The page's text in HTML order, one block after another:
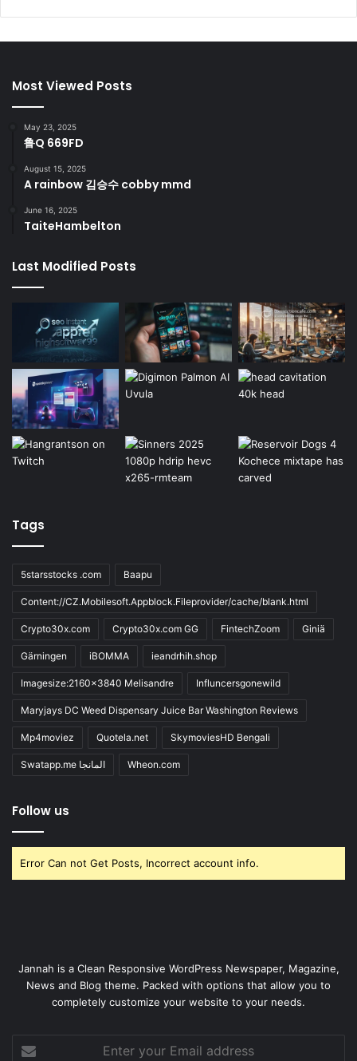
Most Viewed Posts
May 23, 2025
鲁Q 669FD
August 15, 2025
A rainbow 김승수 cobby mmd
June 16, 2025
TaiteHambelton
Last Modified Posts
Tags
5starsstocks .com Baapu
Content://CZ.Mobilesoft.Appblock.Fileprovider/cache/blank.html
Crypto30x.com Crypto30x.com GG FintechZoom Giniä
Gärningen iBOMMA ieandrhih.shop
Imagesize:2160x3840 Melisandre Influncersgonewild
Maryjays DC Weed Dispensary Juice Bar Washington Reviews
Mp4moviez Quotela.net SkymoviesHD Bengali
Swatapp.me المانجا Wheon.com
Follow us
Error Can not Get Posts, Incorrect account info.
Jannah is a Clean Responsive WordPress Newspaper, Magazine,
News and Blog theme. Packed with options that allow you to
completely customize your website to your needs.
your